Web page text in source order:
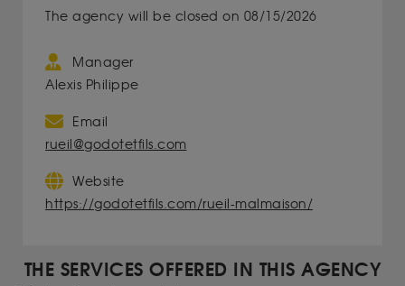
The agency will be closed on 08/15/2026
Manager
Alexis Philippe
Email
rueil@godotetfils.com
Website
https://godotetfils.com/rueil-malmaison/
THE SERVICES OFFERED IN THIS AGENCY